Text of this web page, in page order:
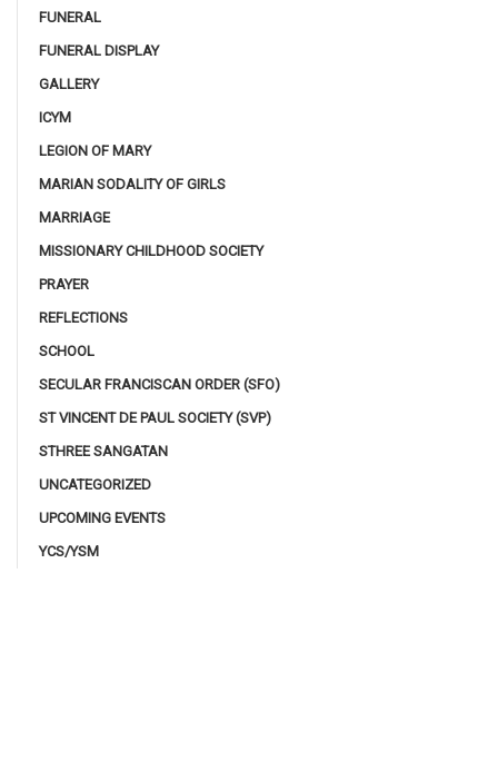
FUNERAL
FUNERAL DISPLAY
GALLERY
ICYM
LEGION OF MARY
MARIAN SODALITY OF GIRLS
MARRIAGE
MISSIONARY CHILDHOOD SOCIETY
PRAYER
REFLECTIONS
SCHOOL
SECULAR FRANCISCAN ORDER (SFO)
ST VINCENT DE PAUL SOCIETY (SVP)
STHREE SANGATAN
UNCATEGORIZED
UPCOMING EVENTS
YCS/YSM